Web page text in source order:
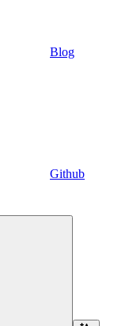
Blog
Github